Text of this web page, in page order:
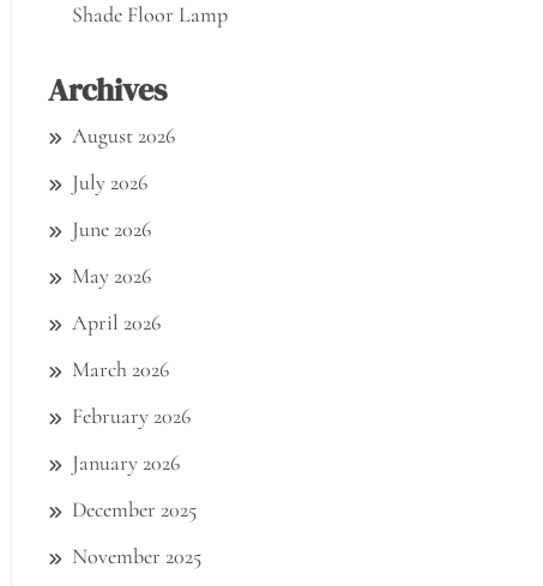
Shade Floor Lamp
Archives
August 2026
July 2026
June 2026
May 2026
April 2026
March 2026
February 2026
January 2026
December 2025
November 2025